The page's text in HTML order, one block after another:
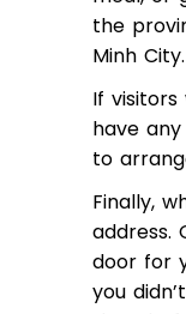
the
Minh City.
If
have
to
Finally,
address.
door for
you